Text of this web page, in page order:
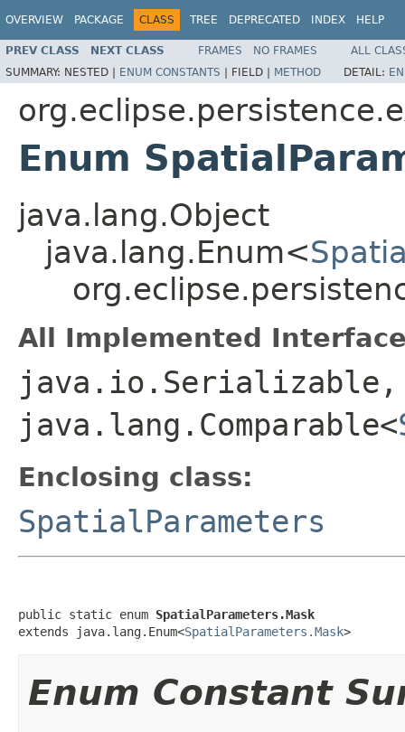
OVERVIEW PACKAGE CLASS TREE DEPRECATED INDEX HELP
PREV CLASS NEXT CLASS FRAMES NO FRAMES
ALL
SUMMARY: NESTED | ENUM CONSTANTS | FIELD | METHOD DETAIL:
Enum
java.lang.Object
java.lang.Enum<
All Implemented
java.io.Serializable,
java.lang.Comparable<
Enclosing class:
SpatialParameters
public static enum SpatialParameters.Mask
extends java.lang.Enum<SpatialParameters.Mask>
Enum Constant